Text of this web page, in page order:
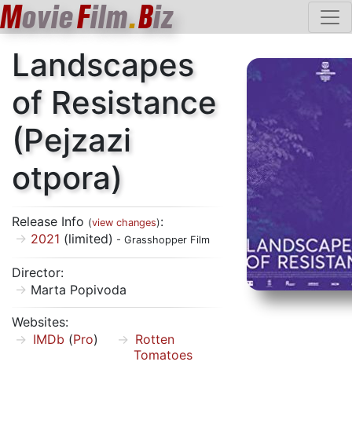
MovieFilm.Biz
Landscapes
of Resistance
(Pejzazi
otpora)
Release Info (view changes):
2021 (limited) - Grasshopper Film
Director:
Marta Popivoda
Websites:
IMDb (Pro)
Rotten
Tomatoes